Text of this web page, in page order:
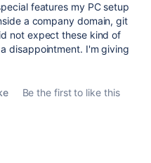
features my PC setup
a company domain, git
not expect these kind of
disappointment. I'm giving
Be the first to like this